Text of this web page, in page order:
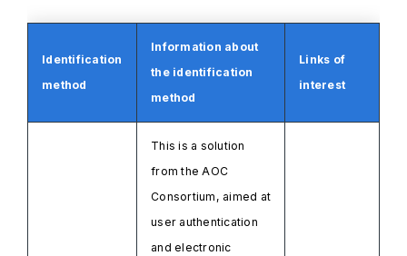
Identification
method
Information about
the identification
method
Links of
interest
This is a solution
from the AOC
Consortium, aimed at
user authentication
and electronic